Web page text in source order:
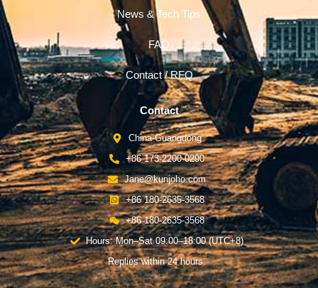
News & Tech Tips
FAQ
Contact / RFQ
Contact
China-Guangdong
+86 173-2200-0290
Jane@kunjoho.com
+86 180-2635-3568
+86 180-2635-3568
Hours: Mon–Sat 09:00–18:00 (UTC+8)
Replies within 24 hours.